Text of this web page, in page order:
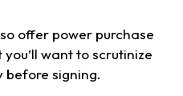
offer power purchase
want to scrutinize
before signing.